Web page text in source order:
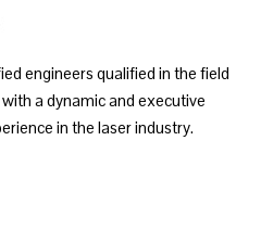
engineers qualified in the field
a dynamic and executive
in the laser industry.